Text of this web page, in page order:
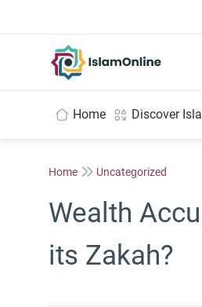
Home Discover
Home Uncategorized
Wealth
its Zakah?